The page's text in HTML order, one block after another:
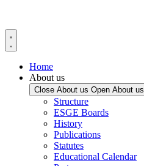
Home
About us
Close About us Open About us
Structure
ESGE Boards
History
Publications
Statutes
Educational Calendar